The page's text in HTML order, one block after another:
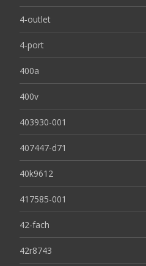
4-outlet
4-port
400a
400v
403930-001
407447-d71
40k9612
417585-001
42-fach
42r8743